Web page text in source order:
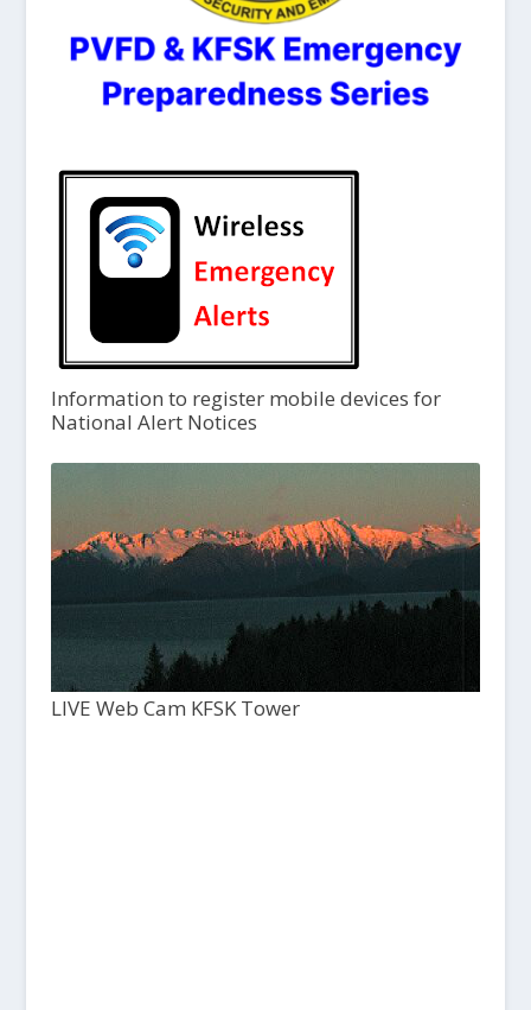
Information to register mobile devices for
National Alert Notices
LIVE Web Cam KFSK Tower